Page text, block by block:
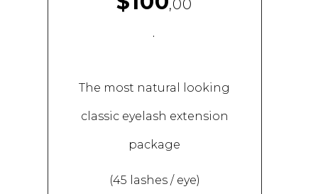
,00
.
The most natural looking
classic eyelash extension
package
(45 lashes / eye)